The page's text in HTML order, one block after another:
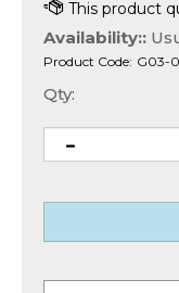
Availability::
Product Code: G03-
Qty: